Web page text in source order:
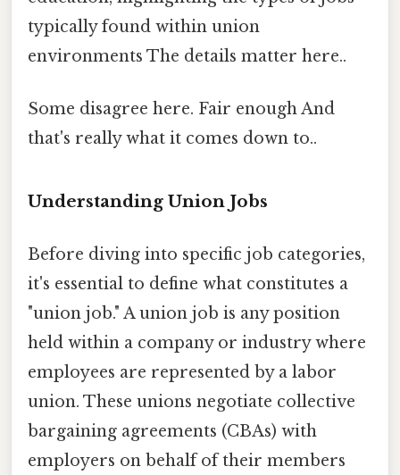
typically found within union
environments The details matter here..
Some disagree here. Fair enough And
that's really what it comes down to..
Understanding Union Jobs
Before diving into specific job categories,
it's essential to define what constitutes a
"union job." A union job is any position
held within a company or industry where
employees are represented by a labor
union. These unions negotiate collective
bargaining agreements (CBAs) with
employers on behalf of their members